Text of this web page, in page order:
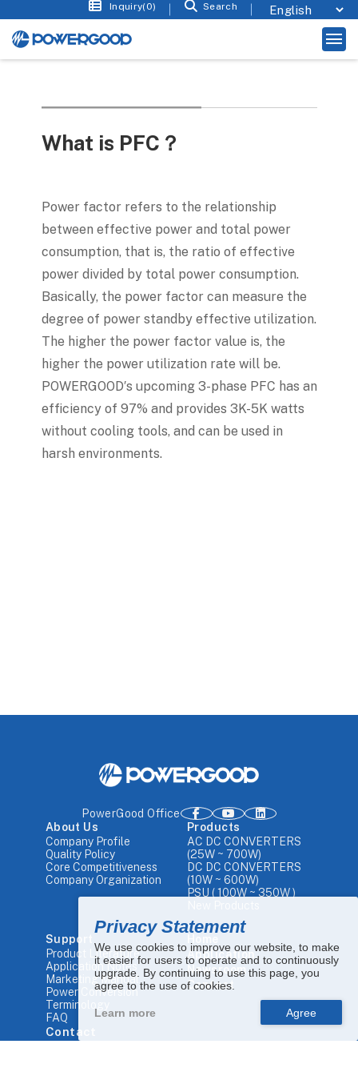
Inquiry(0) Search
What is PFC？
Power factor refers to the relationship
between effective power and total power
consumption, that is, the ratio of effective
power divided by total power consumption.
Basically, the power factor can measure the
degree of power standby effective utilization.
The higher the power factor value is, the
higher the power utilization rate will be.
POWERGOOD′s upcoming 3-phase PFC has an
efficiency of 97% and provides 3K-5K watts
without cooling tools, and can be used in
harsh environments.
Privacy Statement
We use cookies to improve our website, to make
it easier for users to operate and to continuously
upgrade. By continuing to use this page, you
agree to the use of cookies.
Learn more
PowerGood Office
About Us
Company Profile
Quality Policy
Core Competitiveness
Company Organization
Products
AC DC CONVERTERS
(25W ~ 700W)
DC DC CONVERTERS
(10W ~ 600W)
PSU ( 100W ~ 350W )
Support
Product Literature
Application Notes
Marketing Manual
Power Conversion
Terminology
FAQ
Application
Newsroom
Contact
Contact